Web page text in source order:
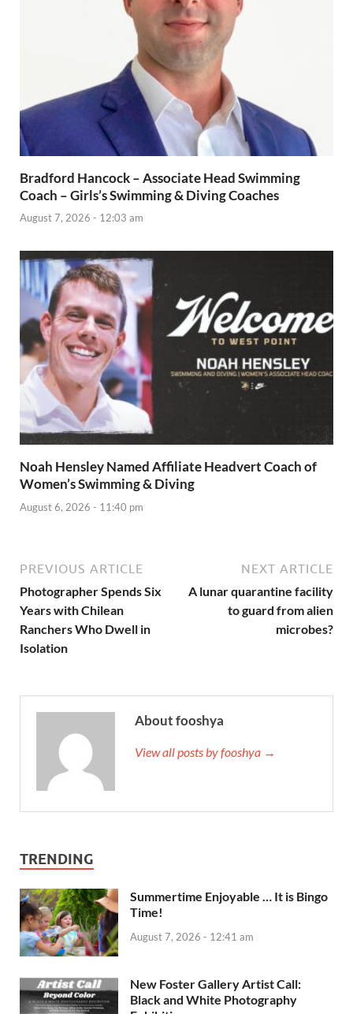
Bradford Hancock – Associate Head Swimming
Coach – Girls’s Swimming & Diving Coaches
August 7, 2026 - 12:03 am
Noah Hensley Named Affiliate Headvert Coach of
Women’s Swimming & Diving
August 6, 2026 - 11:40 pm
PREVIOUS ARTICLE
Photographer Spends Six
Years with Chilean
Ranchers Who Dwell in
Isolation
NEXT ARTICLE
A lunar quarantine facility
to guard from alien
microbes?
About fooshya
View all posts by fooshya →
TRENDING
Summertime Enjoyable … It is Bingo
Time!
August 7, 2026 - 12:41 am
New Foster Gallery Artist Call:
Black and White Photography